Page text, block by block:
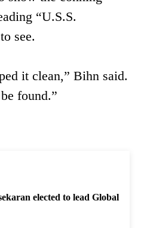
“U.S.S.
see.
it clean,” Bihn said.
found.”
elected to lead Global